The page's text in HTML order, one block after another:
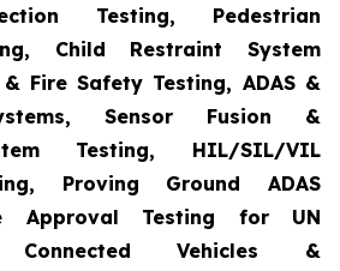
Testing, Pedestrian
Child Restraint System
Fire Safety Testing, ADAS &
Sensor Fusion &
Testing, HIL/SIL/VIL
Proving Ground ADAS
Approval Testing for UN
Connected Vehicles &